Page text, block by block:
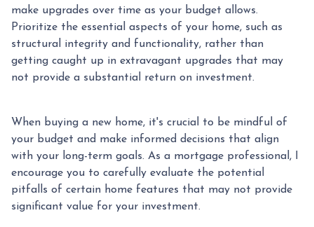
make upgrades over time as your budget allows.
Prioritize the essential aspects of your home, such as
structural integrity and functionality, rather than
getting caught up in extravagant upgrades that may
not provide a substantial return on investment.
When buying a new home, it's crucial to be mindful of
your budget and make informed decisions that align
with your long-term goals. As a mortgage professional, I
encourage you to carefully evaluate the potential
pitfalls of certain home features that may not provide
significant value for your investment.